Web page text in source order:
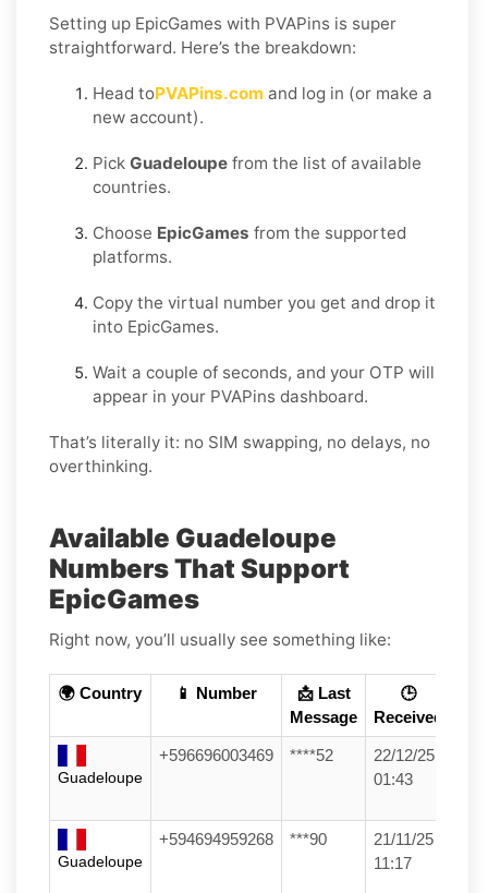
Setting up EpicGames with PVAPins is super
straightforward. Here’s the breakdown:
Head toPVAPins.com and log in (or make a
new account).
Pick Guadeloupe from the list of available
countries.
Choose EpicGames from the supported
platforms.
Copy the virtual number you get and drop it
into EpicGames.
Wait a couple of seconds, and your OTP will
appear in your PVAPins dashboard.
That’s literally it: no SIM swapping, no delays, no
overthinking.
Available Guadeloupe
Numbers That Support
EpicGames
Right now, you’ll usually see something like:
🌍 Country 📱 Number
📩 Last
Message
🕒
Received
Guadeloupe
+596696003469 ****52
22/12/25
01:43
Guadeloupe
+594694959268 ***90
21/11/25
11:17